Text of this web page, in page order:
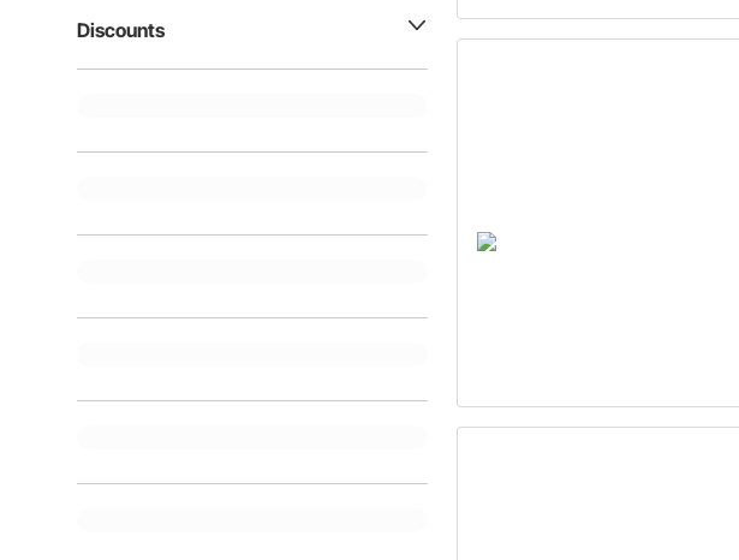
Discounts